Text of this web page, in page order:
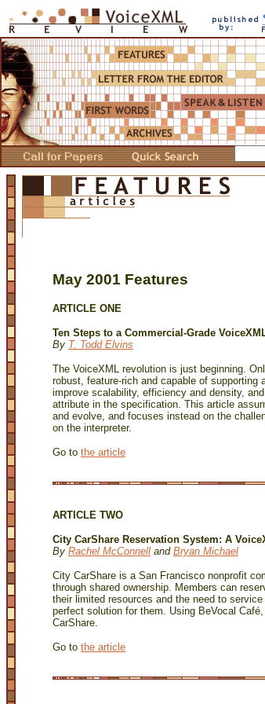
May 2001 Features
ARTICLE ONE
Ten Steps to a Commercial-Grade
By T. Todd Elvins
The VoiceXML revolution is just beginning.
robust, feature-rich and capable of
improve scalability, efficiency and density,
attribute in the specification. This article
and evolve, and focuses instead on the
on the interpreter.
Go to the article
ARTICLE TWO
City CarShare Reservation System: A
By Rachel McConnell and Bryan Michael
City CarShare is a San Francisco nonprofit
through shared ownership. Members can
their limited resources and the need to
perfect solution for them. Using BeVocal
CarShare.
Go to the article